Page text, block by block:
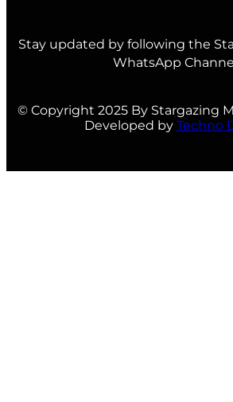
Stay updated by following the
WhatsApp
© Copyright 2025 By Stargazing
Developed by Techno